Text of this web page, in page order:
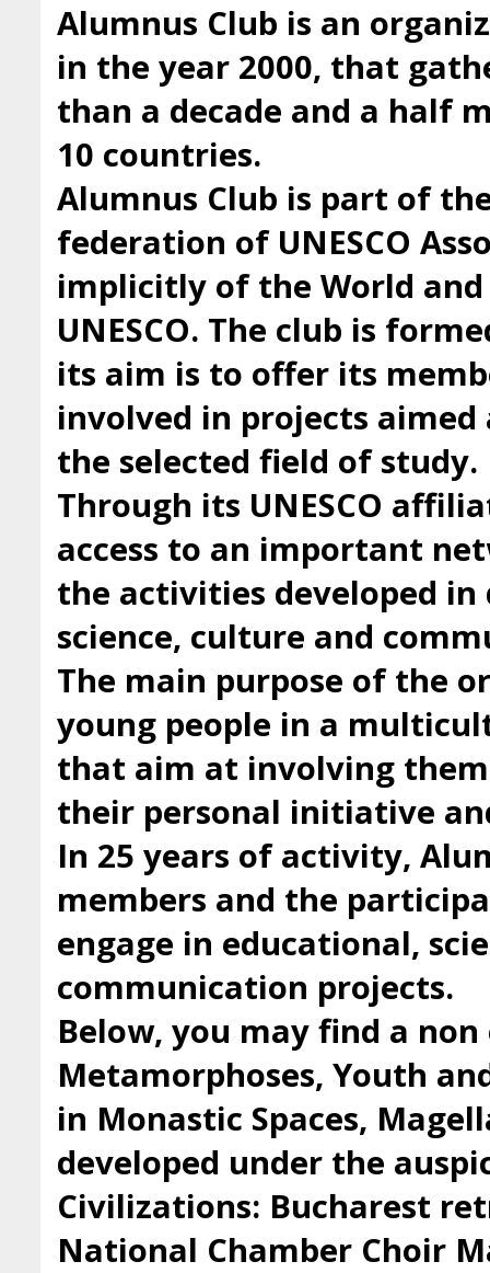
Alumnus Club is an
in the year 2000, that
than a decade and a half
10 countries.
Alumnus Club is part of
federation of UNESCO
implicitly of the World
UNESCO. The club is
its aim is to offer its
involved in projects
the selected field of study.
Through its UNESCO
access to an important
the activities developed in
science, culture and
The main purpose of the
young people in a
that aim at involving
their personal initiative
In 25 years of activity,
members and the
engage in educational,
communication projects.
Below, you may find a
Metamorphoses, Youth
in Monastic Spaces,
developed under the
Civilizations: Bucharest
National Chamber Choir